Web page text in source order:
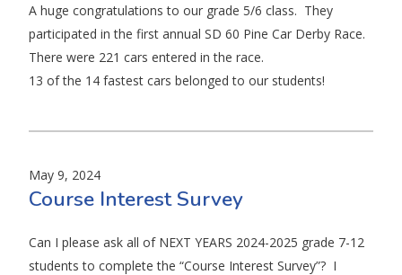
A huge congratulations to our grade 5/6 class. They
participated in the first annual SD 60 Pine Car Derby Race.
There were 221 cars entered in the race.
13 of the 14 fastest cars belonged to our students!
May 9, 2024
Course Interest Survey
Can I please ask all of NEXT YEARS 2024-2025 grade 7-12
students to complete the “Course Interest Survey”? I